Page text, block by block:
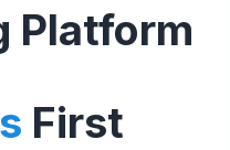
Platform
First